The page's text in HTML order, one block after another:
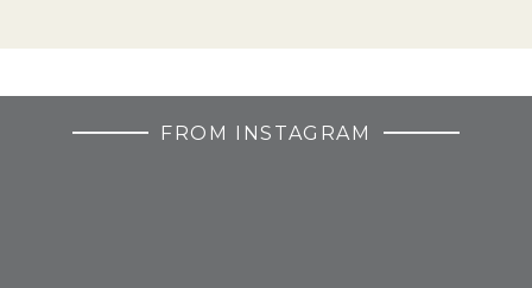
FROM INSTAGRAM